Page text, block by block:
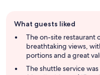
review
summary
What guests liked
The on-site restaurant
breathtaking views,
portions and a great
The shuttle service